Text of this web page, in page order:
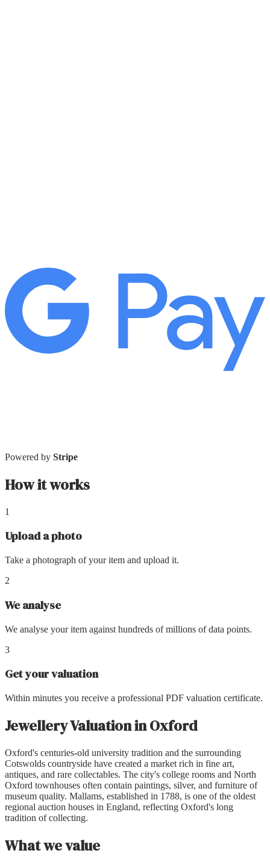
Powered by Stripe
How it works
1
Upload a photo
Take a photograph of your item and upload it.
2
We analyse
We analyse your item against hundreds of millions of data points.
3
Get your valuation
Within minutes you receive a professional PDF valuation certificate.
Jewellery ValuationinOxford
Oxford's centuries-old university tradition and the surrounding
Cotswolds countryside have created a market rich in fine art,
antiques, and rare collectables. The city's college rooms and North
Oxford townhouses often contain paintings, silver, and furniture of
museum quality. Mallams, established in 1788, is one of the oldest
regional auction houses in England, reflecting Oxford's long
tradition of collecting.
What we value